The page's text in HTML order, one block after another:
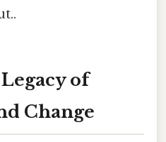
of
Change